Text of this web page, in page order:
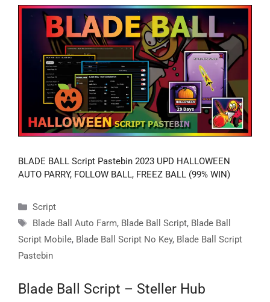
BLADE BALL Script Pastebin 2023 UPD HALLOWEEN
AUTO PARRY, FOLLOW BALL, FREEZ BALL (99% WIN)
Categories
Script
Tags
Blade Ball Auto Farm, Blade Ball Script, Blade Ball
Script Mobile, Blade Ball Script No Key, Blade Ball Script
Pastebin
Blade Ball Script – Steller Hub